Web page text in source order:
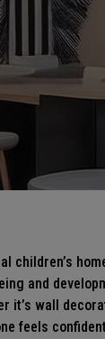
children’s
and
it’s wall
feels